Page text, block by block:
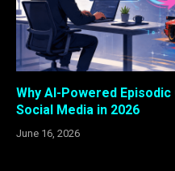
Why AI-Powered
Social Media in 2026
June 16, 2026